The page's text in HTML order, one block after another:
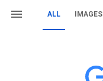
ALL IMAGES